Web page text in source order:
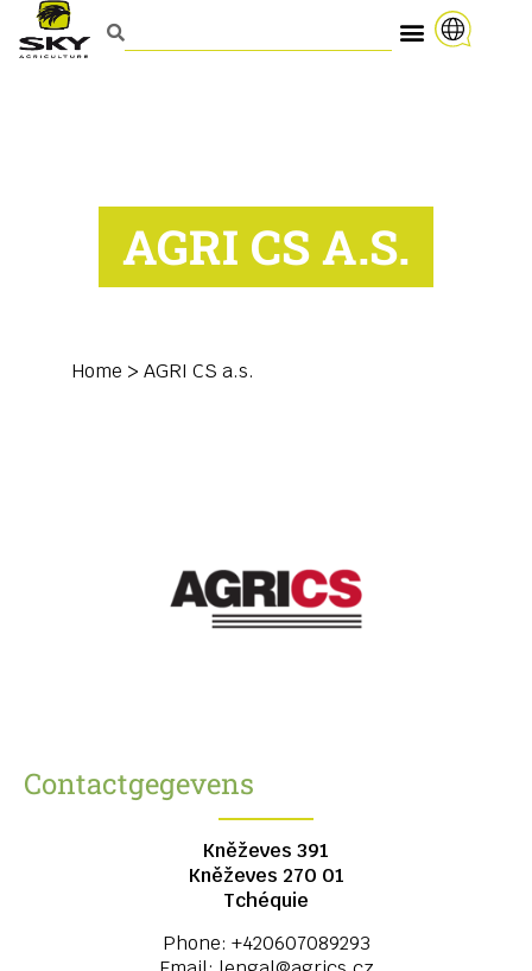
AGRI CS A.S.
Home > AGRI CS a.s.
Contactgegevens
Kněževes 391
Kněževes 270 01
Tchéquie
Phone: +420607089293